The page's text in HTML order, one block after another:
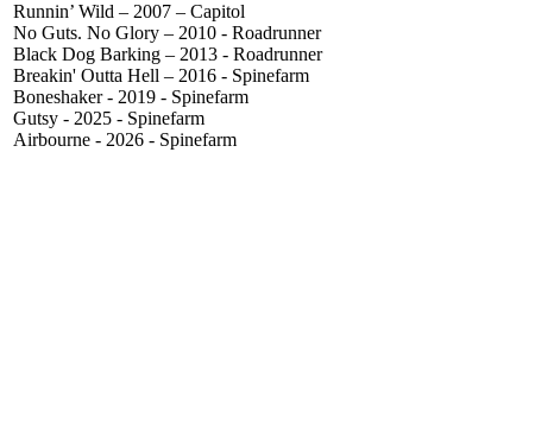
Runnin’ Wild – 2007 – Capitol
No Guts. No Glory – 2010 - Roadrunner
Black Dog Barking – 2013 - Roadrunner
Breakin' Outta Hell – 2016 - Spinefarm
Boneshaker - 2019 - Spinefarm
Gutsy - 2025 - Spinefarm
Airbourne - 2026 - Spinefarm